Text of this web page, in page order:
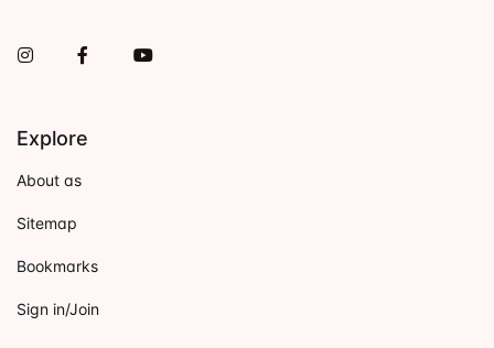
InstagramFacebookYou Tube
Explore
About as
Sitemap
Bookmarks
Sign in/Join